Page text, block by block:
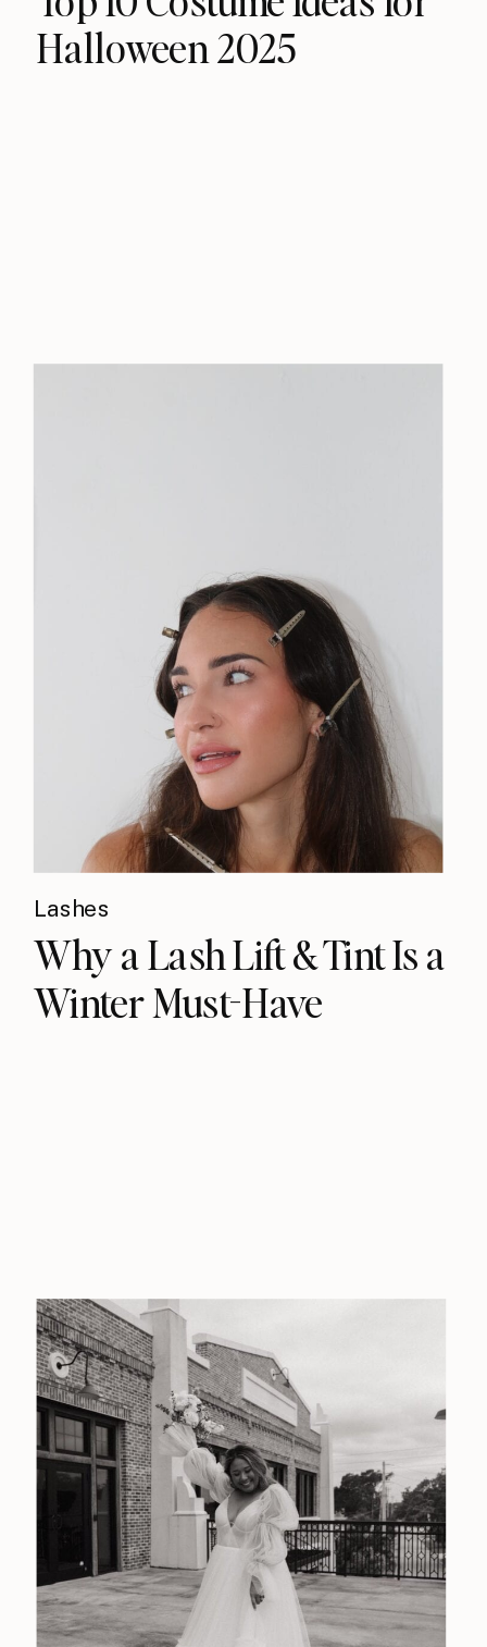
Halloween 2025
Lashes
Why a Lash Lift & Tint Is a
Winter Must-Have